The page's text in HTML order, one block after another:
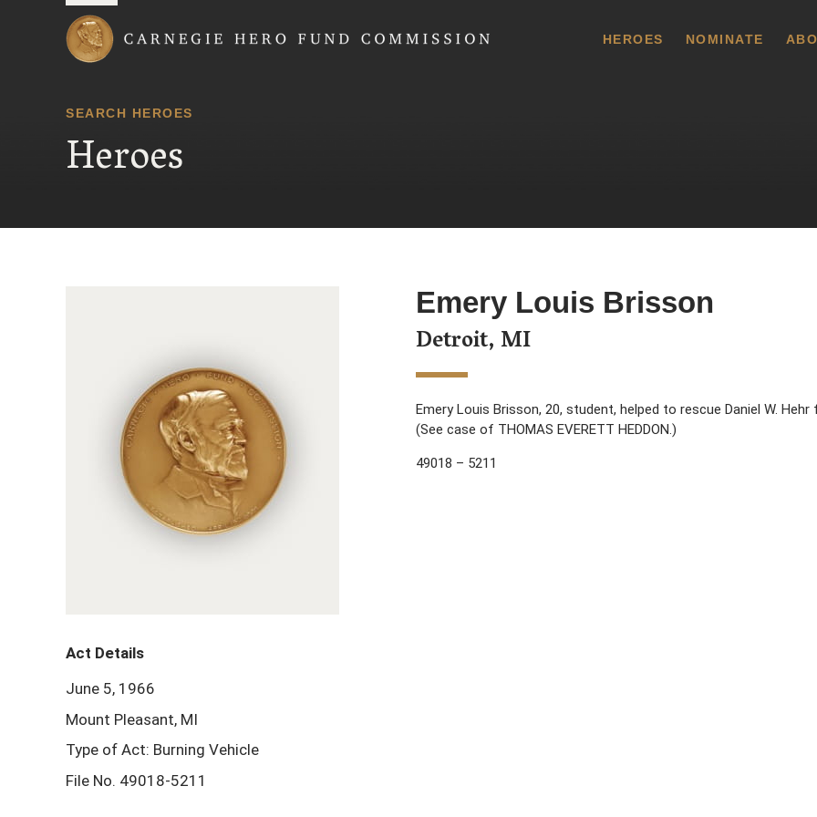
HEROES NOMINATE
SEARCH HEROES
Heroes
Emery Louis Brisson
Detroit, MI
Emery Louis Brisson, 20, student, helped to rescue Daniel W.
(See case of THOMAS EVERETT HEDDON.)
49018 – 5211
Act Details
June 5, 1966
Mount Pleasant, MI
Type of Act: Burning Vehicle
File No. 49018-5211